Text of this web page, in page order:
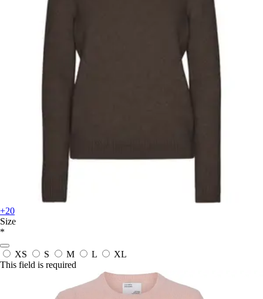
+20
Size
*
XS S M L
XL
This field is required